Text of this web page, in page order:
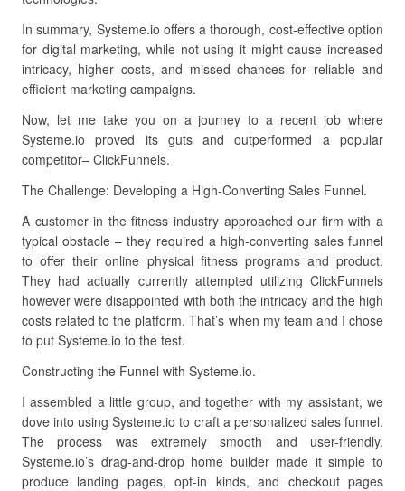
In summary, Systeme.io offers a thorough, cost-effective option
for digital marketing, while not using it might cause increased
intricacy, higher costs, and missed chances for reliable and
efficient marketing campaigns.
Now, let me take you on a journey to a recent job where
Systeme.io proved its guts and outperformed a popular
competitor– ClickFunnels.
The Challenge: Developing a High-Converting Sales Funnel.
A customer in the fitness industry approached our firm with a
typical obstacle – they required a high-converting sales funnel
to offer their online physical fitness programs and product.
They had actually currently attempted utilizing ClickFunnels
however were disappointed with both the intricacy and the high
costs related to the platform. That’s when my team and I chose
to put Systeme.io to the test.
Constructing the Funnel with Systeme.io.
I assembled a little group, and together with my assistant, we
dove into using Systeme.io to craft a personalized sales funnel.
The process was extremely smooth and user-friendly.
Systeme.io’s drag-and-drop home builder made it simple to
produce landing pages, opt-in kinds, and checkout pages